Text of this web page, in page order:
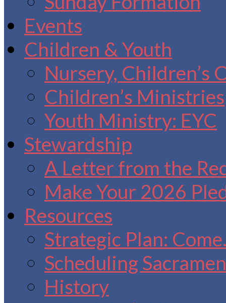
Events
Children & Youth
Nursery, Children’s
Children’s Ministries
Youth Ministry: EYC
Stewardship
A Letter from the
Make Your 2026
Resources
Strategic Plan:
Scheduling
History